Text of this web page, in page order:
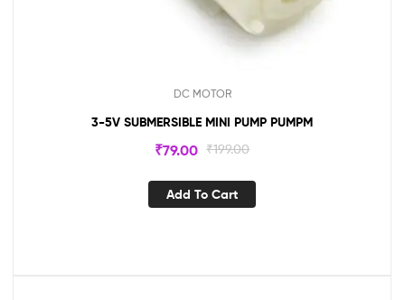
DC MOTOR
3-5V SUBMERSIBLE MINI PUMP PUMPM
₹199.00
₹79.00
Add To Cart